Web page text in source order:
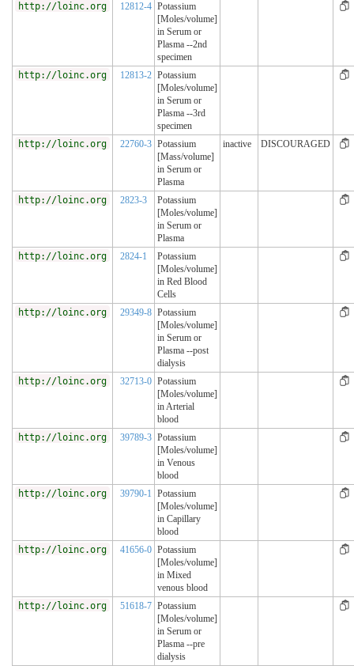
http://loinc.org
12812-4 Potassium
[Moles/volume]
in Serum or
Plasma --2nd
specimen
http://loinc.org
12813-2 Potassium
[Moles/volume]
in Serum or
Plasma --3rd
specimen
http://loinc.org
22760-3 Potassium
[Mass/volume]
in Serum or
Plasma
inactive DISCOURAGED
http://loinc.org 2823-3
Potassium
[Moles/volume]
in Serum or
Plasma
http://loinc.org
2824-1
Potassium
[Moles/volume]
in Red Blood
Cells
http://loinc.org
29349-8 Potassium
[Moles/volume]
in Serum or
Plasma --post
dialysis
http://loinc.org
32713-0 Potassium
[Moles/volume]
in Arterial
blood
http://loinc.org
39789-3 Potassium
[Moles/volume]
in Venous
blood
http://loinc.org
39790-1 Potassium
[Moles/volume]
in Capillary
blood
http://loinc.org
41656-0 Potassium
[Moles/volume]
in Mixed
venous blood
http://loinc.org
51618-7 Potassium
[Moles/volume]
in Serum or
Plasma --pre
dialysis